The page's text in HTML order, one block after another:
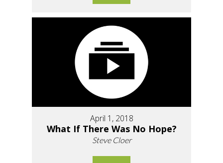
April 1, 2018
What If There Was No Hope?
Steve Cloer